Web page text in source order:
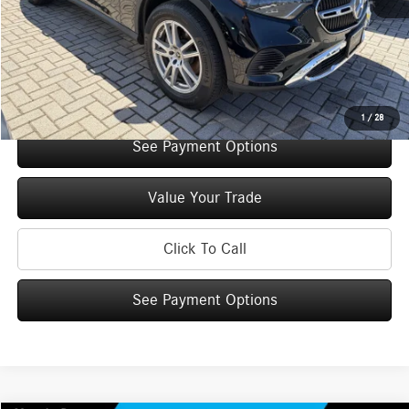
1 / 28
Doc Fee +$175
Internet Price: $52,785
Check Availability
See Payment Options
Value Your Trade
Click To Call
See Payment Options